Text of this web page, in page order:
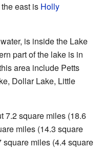
east is Holly
is inside the Lake
part of the lake is in
area include Petts
Dollar Lake, Little
7.2 square miles (18.6
miles (14.3 square
square miles (4.4 square